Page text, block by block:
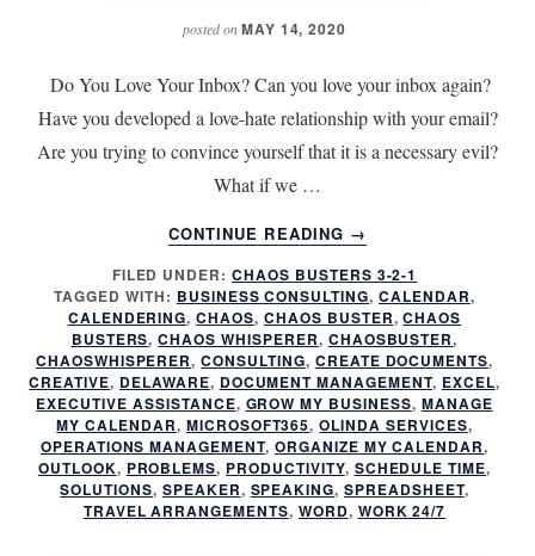
posted onMAY 14, 2020
Do You Love Your Inbox? Can you love your inbox again?
Have you developed a love-hate relationship with your email?
Are you trying to convince yourself that it is a necessary evil?
What if we …
CONTINUE READING
ABOUT
CAN
LOVE
YOUR
INBOX
AGAIN?
MINIMIZE
THE
CHAOS!
→
FILED UNDER:CHAOS BUSTERS 3-2-1
TAGGED WITH: BUSINESS CONSULTING, CALENDAR,
CALENDERING,CHAOS, CHAOS BUSTER,CHAOS
BUSTERS,CHAOS WHISPERER, CHAOSBUSTER,
CHAOSWHISPERER,CONSULTING, CREATE DOCUMENTS,
CREATIVE, DELAWARE, DOCUMENT MANAGEMENT, EXCEL,
EXECUTIVE ASSISTANCE, GROW MY BUSINESS, MANAGE
MY CALENDAR, MICROSOFT365,OLINDA SERVICES,
OPERATIONS MANAGEMENT, ORGANIZE MY CALENDAR,
OUTLOOK, PROBLEMS, PRODUCTIVITY, SCHEDULE TIME,
SOLUTIONS, SPEAKER, SPEAKING,SPREADSHEET,
TRAVEL ARRANGEMENTS, WORD, WORK 24/7